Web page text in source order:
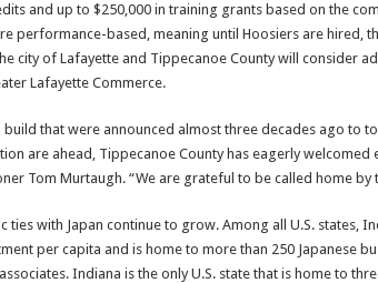
and up to $250,000 in training grants based on the
performance-based, meaning until Hoosiers are hired,
city of Lafayette and Tippecanoe County will consider
Lafayette Commerce.
build that were announced almost three decades ago to
are ahead, Tippecanoe County has eagerly welcomed
Tom Murtaugh. “We are grateful to be called home by
ties with Japan continue to grow. Among all U.S. states,
per capita and is home to more than 250 Japanese
Indiana is the only U.S. state that is home to